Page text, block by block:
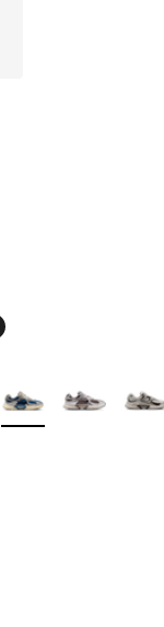
2 reviews
Colors